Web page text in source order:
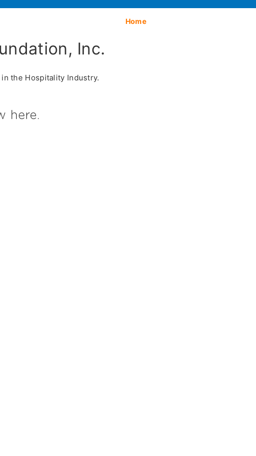
Home
Inc.
the Hospitality Industry.
here.